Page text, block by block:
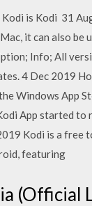
is Kodi 31
it can also be
Info; All
4 Dec 2019
Windows App
App started
Kodi is a free
featuring
(Official